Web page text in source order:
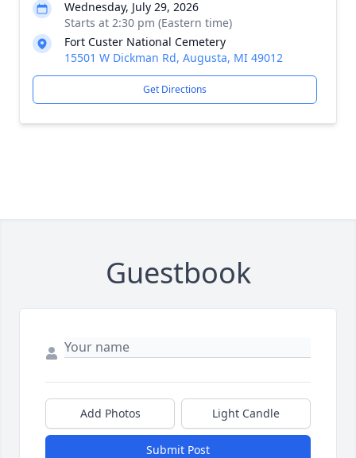
Wednesday, July 29, 2026
Starts at 2:30 pm (Eastern time)
Fort Custer National Cemetery
15501 W Dickman Rd, Augusta, MI 49012
Get Directions
Guestbook
Add Photos Light Candle
Submit Post